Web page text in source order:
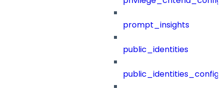
prompt_insights
public_identities
public_identities_config